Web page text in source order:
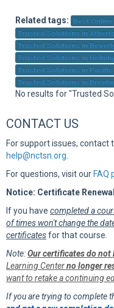
Related tags: Best
Trusted Solutions in
Trusted Solutions in
Trusted Solutions in
Trusted Solutions in Pacific
Trusted Solutions in
No results for "Trusted
CONTACT US
For support issues, contact
help@nctsn.org
For questions, visit our FAQ
Notice: Certificate
If you have completed a
of times won't change the
certificatesfor that course.
Note:Our certificates do not
Learning Centerno longer
want to retake a continuing
If you are trying to complete